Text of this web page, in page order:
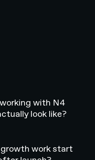
with N4
look like?
work start